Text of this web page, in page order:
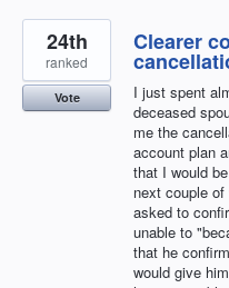
Clearer
I just spent
deceased
me the
account plan
that I would
next couple
asked to
unable to
that he
would give
24th
ranked
Vote